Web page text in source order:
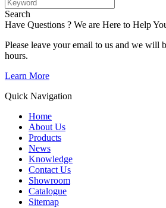
Search
Have Questions ? We are Here to Help
Please leave your email to us and we will
hours.
Learn More
Quick Navigation
Home
About Us
Products
News
Knowledge
Contact Us
Showroom
Catalogue
Sitemap